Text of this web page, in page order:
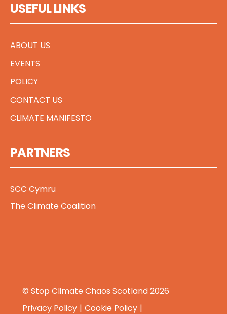
USEFUL LINKS
ABOUT US
EVENTS
POLICY
CONTACT US
CLIMATE MANIFESTO
PARTNERS
SCC Cymru
The Climate Coalition
© Stop Climate Chaos Scotland 2026
Privacy Policy
Cookie Policy